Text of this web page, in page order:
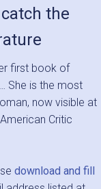
the
first book of
She is the most
now visible at
Critic
download and fill